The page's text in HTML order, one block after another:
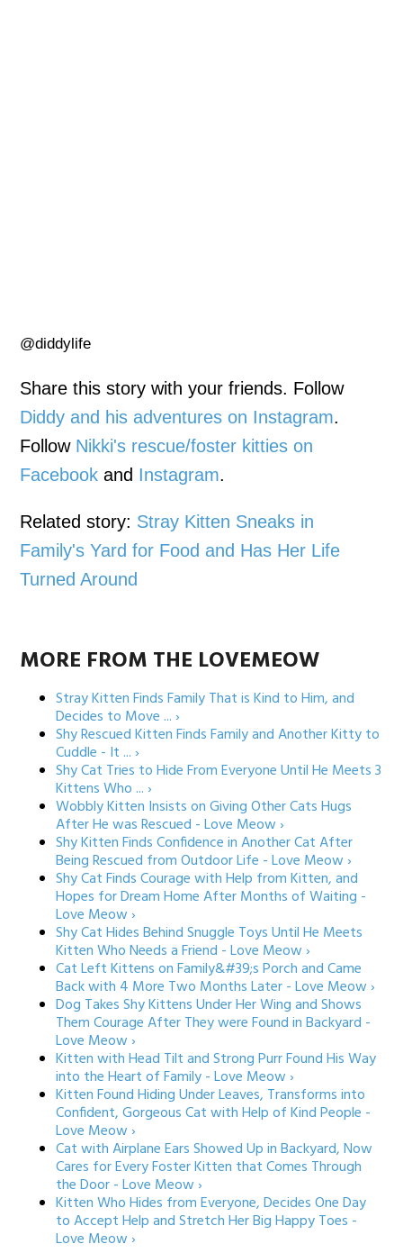
@diddylife
Share this story with your friends. Follow
Diddy and his adventures on Instagram.
Follow Nikki's rescue/foster kitties on
Facebook and Instagram.
Related story: Stray Kitten Sneaks in
Family's Yard for Food and Has Her Life
Turned Around
MORE FROM THE LOVEMEOW
Stray Kitten Finds Family That is Kind to Him, and
Decides to Move ... ›
Shy Rescued Kitten Finds Family and Another Kitty to
Cuddle - It ... ›
Shy Cat Tries to Hide From Everyone Until He Meets 3
Kittens Who ... ›
Wobbly Kitten Insists on Giving Other Cats Hugs
After He was Rescued - Love Meow ›
Shy Kitten Finds Confidence in Another Cat After
Being Rescued from Outdoor Life - Love Meow ›
Shy Cat Finds Courage with Help from Kitten, and
Hopes for Dream Home After Months of Waiting -
Love Meow ›
Shy Cat Hides Behind Snuggle Toys Until He Meets
Kitten Who Needs a Friend - Love Meow ›
Cat Left Kittens on Family&#39;s Porch and Came
Back with 4 More Two Months Later - Love Meow ›
Dog Takes Shy Kittens Under Her Wing and Shows
Them Courage After They were Found in Backyard -
Love Meow ›
Kitten with Head Tilt and Strong Purr Found His Way
into the Heart of Family - Love Meow ›
Kitten Found Hiding Under Leaves, Transforms into
Confident, Gorgeous Cat with Help of Kind People -
Love Meow ›
Cat with Airplane Ears Showed Up in Backyard, Now
Cares for Every Foster Kitten that Comes Through
the Door - Love Meow ›
Kitten Who Hides from Everyone, Decides One Day
to Accept Help and Stretch Her Big Happy Toes -
Love Meow ›